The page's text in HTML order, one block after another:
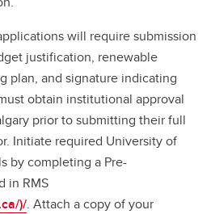
will require submission
justification, renewable
plan, and signature indicating
obtain institutional approval
prior to submitting their full
Initiate required University of
by completing a Pre-
in RMS
)/. Attach a copy of your